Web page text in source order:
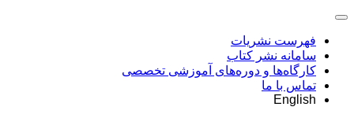
فهرست نشریات
سامانه نشر کتاب
کارگاه‌ها و دوره‌های آموزشی تخصصی
تماس با ما
English